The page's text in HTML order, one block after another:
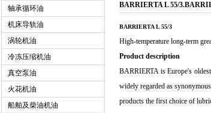
轴承循环油
机床导轨油
涡轮机油
冷冻压缩机油
真空泵油
火花机油
船舶及柴油机油
BARRIERTA L 55/
BARRIERTA L 55/3
High-temperature long-term
Product description
BARRIERTA is Europe's
widely regarded as
products the first choice of